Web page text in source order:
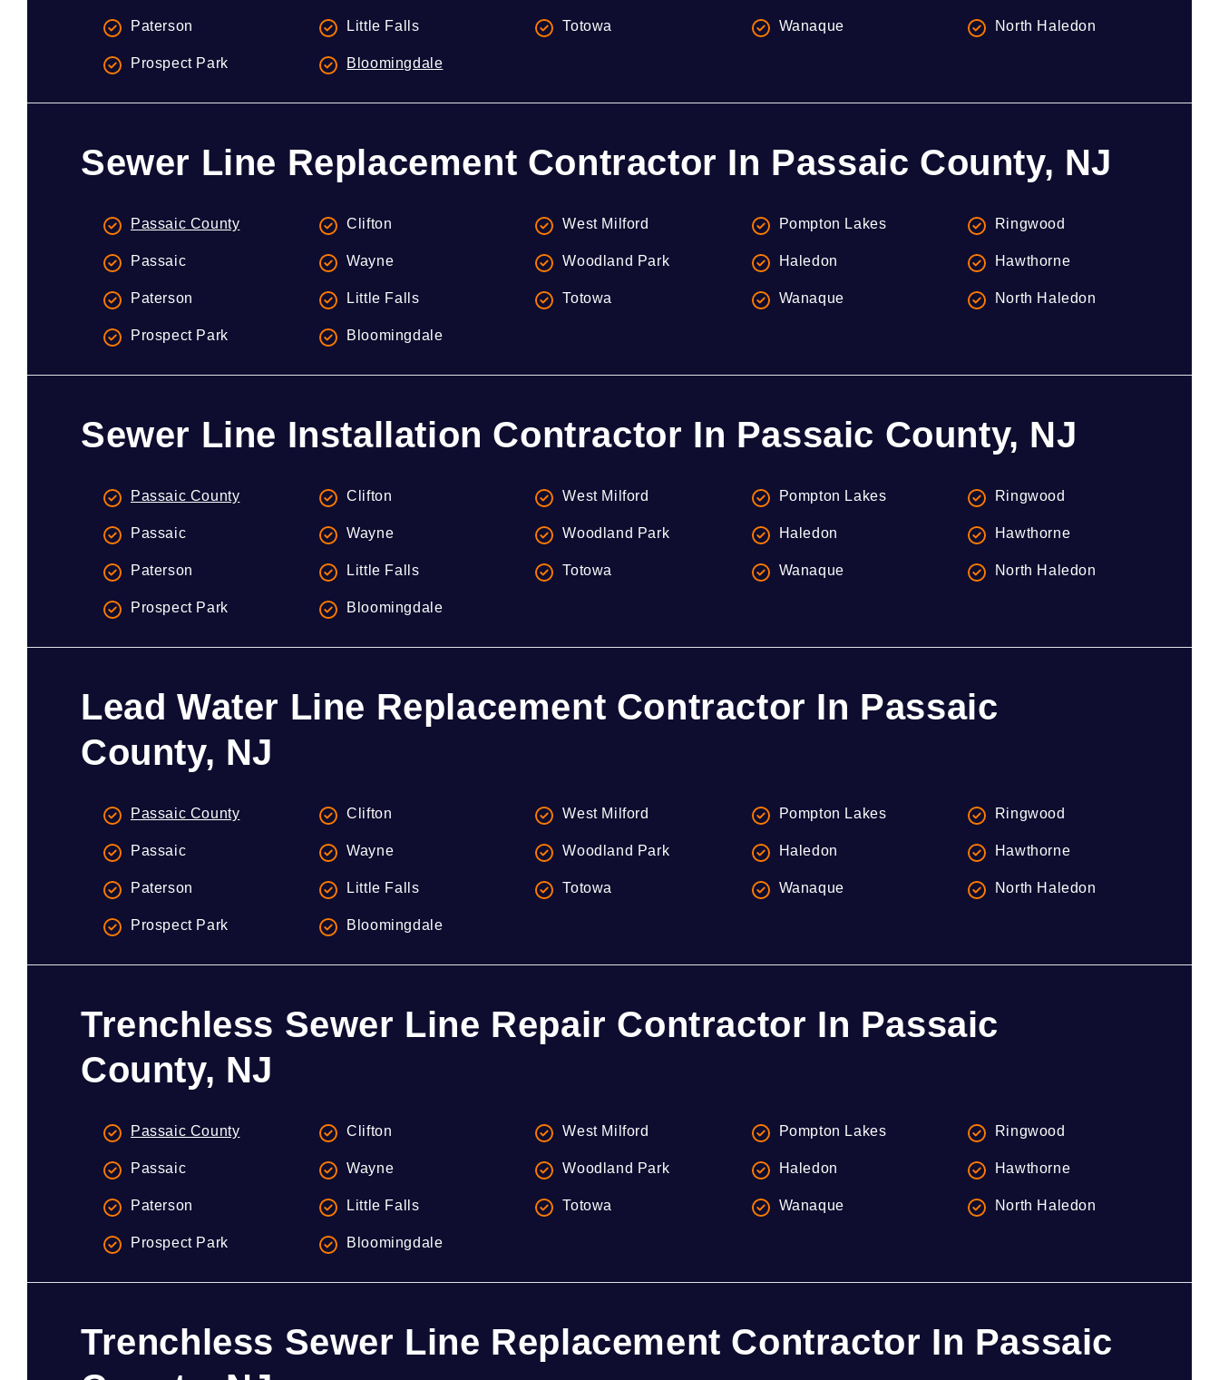
Paterson
Prospect Park
Little Falls
Bloomingdale
Totowa Wanaque North Haledon
Sewer Line Replacement Contractor In Passaic County, NJ
Passaic County
Passaic
Paterson
Prospect Park
Clifton
Wayne
Little Falls
Bloomingdale
West Milford
Woodland Park
Totowa
Pompton Lakes
Haledon
Wanaque
Ringwood
Hawthorne
North Haledon
Sewer Line Installation Contractor In Passaic County, NJ
Passaic County
Passaic
Paterson
Prospect Park
Clifton
Wayne
Little Falls
Bloomingdale
West Milford
Woodland Park
Totowa
Pompton Lakes
Haledon
Wanaque
Ringwood
Hawthorne
North Haledon
Lead Water Line Replacement Contractor In Passaic
County, NJ
Passaic County
Passaic
Paterson
Prospect Park
Clifton
Wayne
Little Falls
Bloomingdale
West Milford
Woodland Park
Totowa
Pompton Lakes
Haledon
Wanaque
Ringwood
Hawthorne
North Haledon
Trenchless Sewer Line Repair Contractor In Passaic
County, NJ
Passaic County
Passaic
Paterson
Prospect Park
Clifton
Wayne
Little Falls
Bloomingdale
West Milford
Woodland Park
Totowa
Pompton Lakes
Haledon
Wanaque
Ringwood
Hawthorne
North Haledon
Trenchless Sewer Line Replacement Contractor In Passaic